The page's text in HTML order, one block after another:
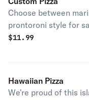
Choose between
prontoroni style for
our 13 meat and
$11.99
Hawaiian Pizza
We're proud of this